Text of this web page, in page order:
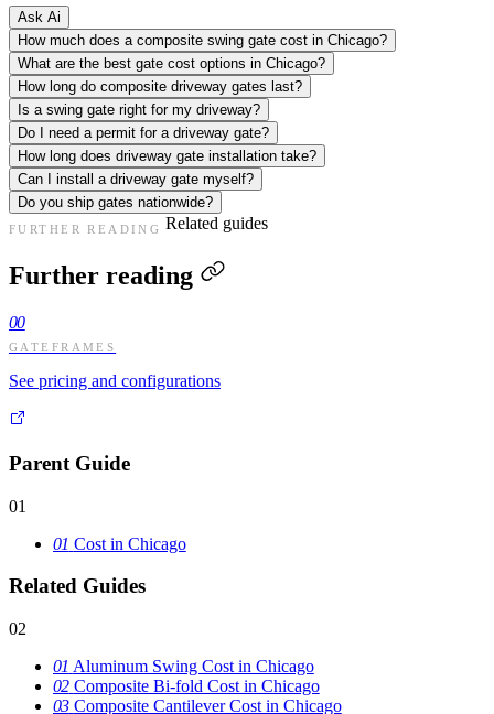
Ask Ai
How much does a composite swing gate cost in Chicago?
What are the best gate cost options in Chicago?
How long do composite driveway gates last?
Is a swing gate right for my driveway?
Do I need a permit for a driveway gate?
How long does driveway gate installation take?
Can I install a driveway gate myself?
Do you ship gates nationwide?
FURTHER READING Related guides
Further reading
00
GATEFRAMES
See pricing and configurations
Parent Guide
01
01 Cost in Chicago
Related Guides
02
01 Aluminum Swing Cost in Chicago
02 Composite Bi-fold Cost in Chicago
03 Composite Cantilever Cost in Chicago